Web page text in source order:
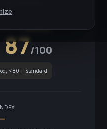
87/100
<80 = standard